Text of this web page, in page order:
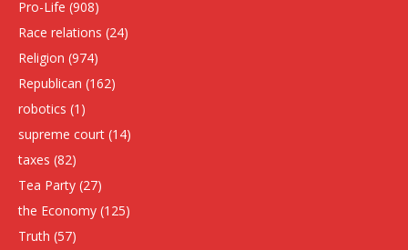
Pro-Life (908)
Race relations (24)
Religion (974)
Republican (162)
robotics (1)
supreme court (14)
taxes (82)
Tea Party (27)
the Economy (125)
Truth (57)